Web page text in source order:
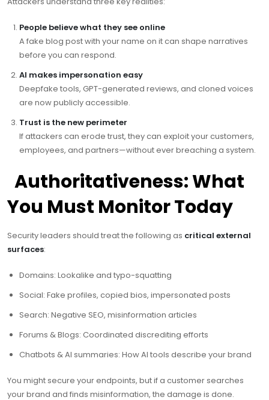
People believe what they see online
A fake blog post with your name on it can shape narratives
before you can respond.
AI makes impersonation easy
Deepfake tools, GPT-generated reviews, and cloned voices
are now publicly accessible.
Trust is the new perimeter
If attackers can erode trust, they can exploit your customers,
employees, and partners—without ever breaching a system.
️ Authoritativeness: What
You Must Monitor Today
Security leaders should treat the following as critical external
surfaces:
Domains: Lookalike and typo-squatting
Social: Fake profiles, copied bios, impersonated posts
Search: Negative SEO, misinformation articles
Forums & Blogs: Coordinated discrediting efforts
Chatbots & AI summaries: How AI tools describe your brand
You might secure your endpoints, but if a customer searches
your brand and finds misinformation, the damage is done.